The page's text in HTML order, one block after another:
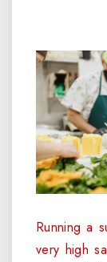
Running a
very high